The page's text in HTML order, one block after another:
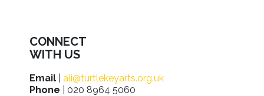
CONNECT
WITH US
Email
ali@turtlekeyarts.org.uk
Phone | 020 8964 5060